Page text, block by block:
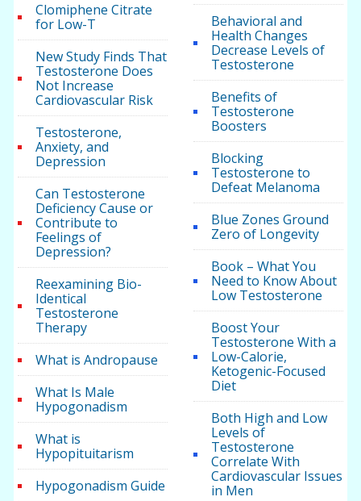
Clomiphene Citrate
for Low-T
New Study Finds That
Testosterone Does
Not Increase
Cardiovascular Risk
Testosterone,
Anxiety, and
Depression
Can Testosterone
Deficiency Cause or
Contribute to
Feelings of
Depression?
Reexamining Bio-
Identical
Testosterone
Therapy
What is Andropause
What Is Male
Hypogonadism
What is
Hypopituitarism
Hypogonadism Guide
Behavioral and
Health Changes
Decrease Levels of
Testosterone
Benefits of
Testosterone
Boosters
Blocking
Testosterone to
Defeat Melanoma
Blue Zones Ground
Zero of Longevity
Book – What You
Need to Know About
Low Testosterone
Boost Your
Testosterone With a
Low-Calorie,
Ketogenic-Focused
Diet
Both High and Low
Levels of
Testosterone
Correlate With
Cardiovascular Issues
in Men